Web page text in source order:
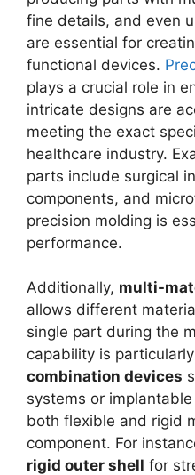
fine details, and even
are essential for
functional devices.
plays a crucial role in
intricate designs are
meeting the exact
healthcare industry.
parts include surgical
components, and
precision molding is
performance.
Additionally, multi-
allows different
single part during the
capability is
combination devices
systems or
both flexible and rigid
component. For
rigid outer shell for